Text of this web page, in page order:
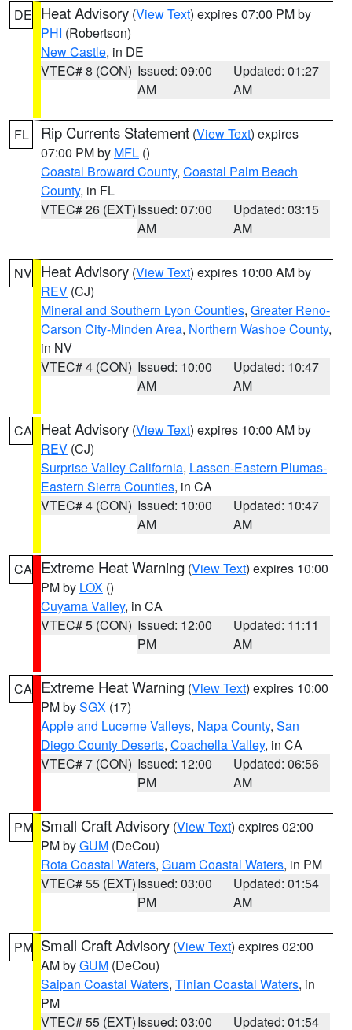
DE Heat Advisory (View Text) expires 07:00 PM by
PHI (Robertson)
New Castle, in DE
VTEC# 8 (CON) Issued: 09:00
AM
Updated: 01:27
AM
FL Rip Currents Statement (View Text) expires
07:00 PM by MFL ()
Coastal Broward County, Coastal Palm Beach
County, in FL
VTEC# 26 (EXT)Issued: 07:00
AM
Updated: 03:15
AM
NV Heat Advisory (View Text) expires 10:00 AM by
REV (CJ)
Mineral and Southern Lyon Counties, Greater Reno-
Carson City-Minden Area, Northern Washoe County,
in NV
VTEC# 4 (CON) Issued: 10:00
AM
Updated: 10:47
AM
CA Heat Advisory (View Text) expires 10:00 AM by
REV (CJ)
Surprise Valley California, Lassen-Eastern Plumas-
Eastern Sierra Counties, in CA
VTEC# 4 (CON) Issued: 10:00
AM
Updated: 10:47
AM
CA Extreme Heat Warning (View Text) expires 10:00
PM by LOX ()
Cuyama Valley, in CA
VTEC# 5 (CON) Issued: 12:00
PM
Updated: 11:11
AM
CA Extreme Heat Warning (View Text) expires 10:00
PM bySGX (17)
Apple and Lucerne Valleys, Napa County, San
Diego County Deserts, Coachella Valley, in CA
VTEC# 7 (CON) Issued: 12:00
PM
Updated: 06:56
AM
PM Small Craft Advisory (View Text) expires 02:00
PM byGUM (DeCou)
Rota Coastal Waters, Guam Coastal Waters, in PM
VTEC# 55 (EXT)Issued: 03:00
PM
Updated: 01:54
AM
PM Small Craft Advisory (View Text) expires 02:00
AM byGUM (DeCou)
Saipan Coastal Waters, Tinian Coastal Waters, in
PM
VTEC# 55 (EXT)Issued: 03:00 Updated: 01:54